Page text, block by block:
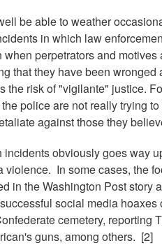
be able to weather
in which law
when perpetrators and
that they have been
the risk of "vigilante" justice.
police are not really trying
against those they
incidents obviously goes way
violence. In some cases, the
in the Washington Post story
social media
cemetery, reporting
guns, among others. [2]